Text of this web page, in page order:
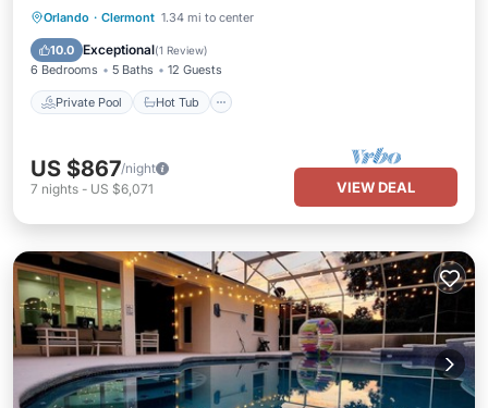
Orlando · Clermont 1.34 mi to center
10.0 Exceptional(1 Review)
6 Bedrooms 5 Baths 12 Guests
Private Pool Hot Tub
Private Pool Hot Tub
Pool
US $867/night
7 nights - US $6,071 VIEW DEAL